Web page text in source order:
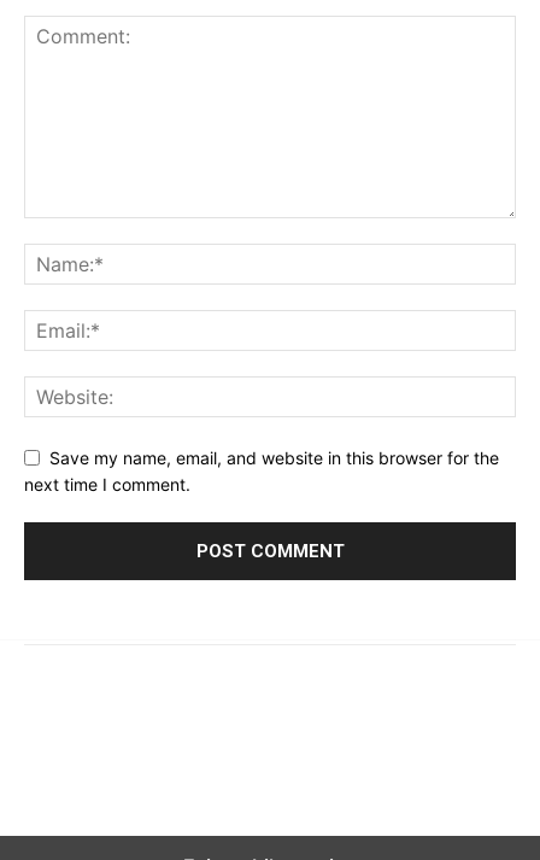
Save my name, email, and website in this browser for the
next time I comment.